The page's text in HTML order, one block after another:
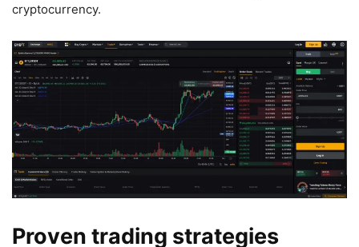
cryptocurrency.
Proven trading strategies